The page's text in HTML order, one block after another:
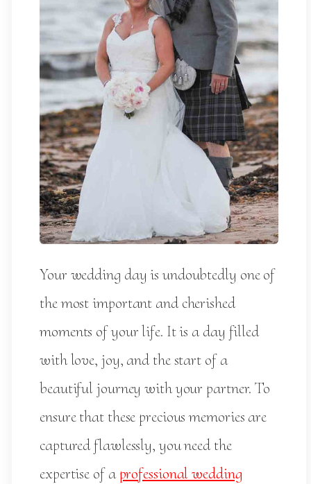
Your wedding day is undoubtedly one of
the most important and cherished
moments of your life. It is a day filled
with love, joy, and the start of a
beautiful journey with your partner. To
ensure that these precious memories are
captured flawlessly, you need the
expertise of aprofessional wedding